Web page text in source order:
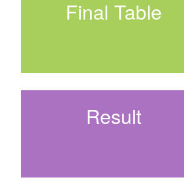
Final Table
Result